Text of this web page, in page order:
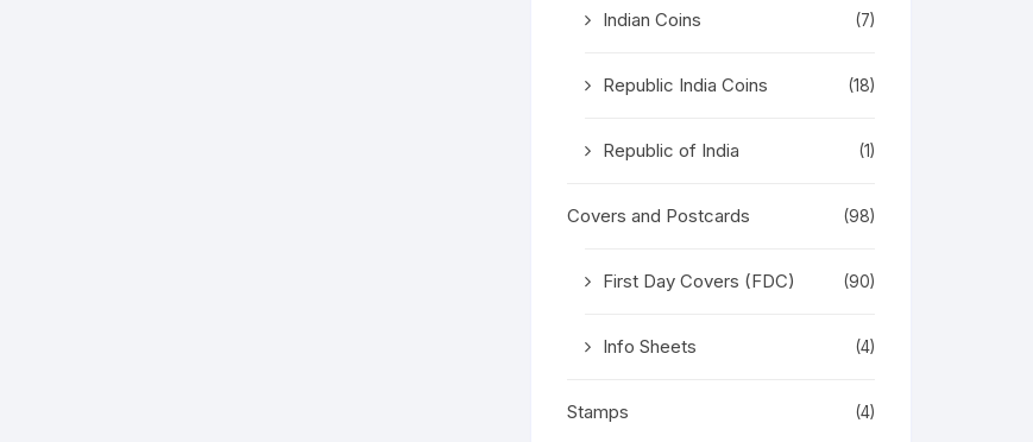
Indian Coins (7)
Republic India Coins (18)
Republic of India (1)
Covers and Postcards (98)
First Day Covers (FDC) (90)
Info Sheets (4)
Stamps (4)